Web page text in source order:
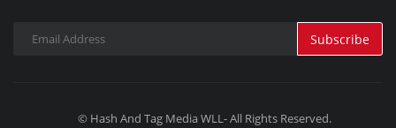
Subscribe
© Hash And Tag Media WLL- All Rights Reserved.